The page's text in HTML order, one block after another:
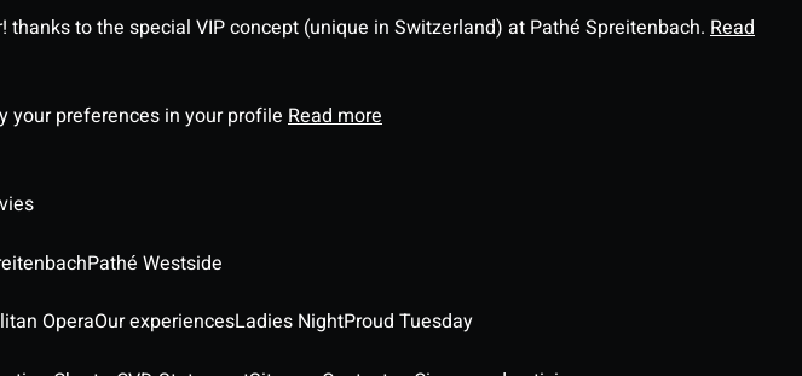
to the special VIP concept (unique in Switzerland) at Pathé Spreitenbach. Read
your preferences in your profile Read more
Pathé Westside
OperaOur experiencesLadies NightProud Tuesday